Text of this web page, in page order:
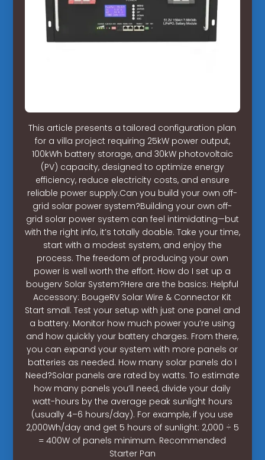
This article presents a tailored configuration plan
for a villa project requiring 25kW power output,
100kWh battery storage, and 30kW photovoltaic
(PV) capacity, designed to optimize energy
efficiency, reduce electricity costs, and ensure
reliable power supply.Can you build your own off-
grid solar power system?Building your own off-
grid solar power system can feel intimidating—but
with the right info, it’s totally doable. Take your time,
start with a modest system, and enjoy the
process. The freedom of producing your own
power is well worth the effort. How do I set up a
bougerv Solar System?Here are the basics: Helpful
Accessory: BougeRV Solar Wire & Connector Kit
Start small. Test your setup with just one panel and
a battery. Monitor how much power you’re using
and how quickly your battery charges. From there,
you can expand your system with more panels or
batteries as needed. How many solar panels do I
Need?Solar panels are rated by watts. To estimate
how many panels you’ll need, divide your daily
watt-hours by the average peak sunlight hours
(usually 4–6 hours/day). For example, if you use
2,000Wh/day and get 5 hours of sunlight: 2,000 ÷ 5
= 400W of panels minimum. Recommended
Starter Pan